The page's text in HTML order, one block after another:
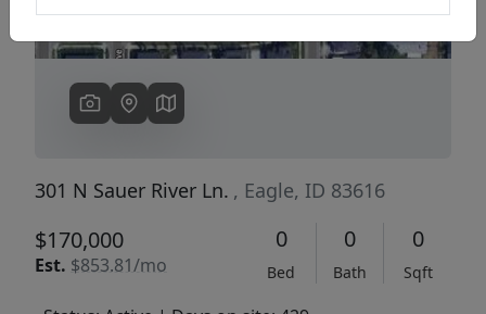
301 N Sauer River Ln. , Eagle, ID 83616
$170,000
Est. $853.81/mo
0
Bed
0
Bath
0
Sqft